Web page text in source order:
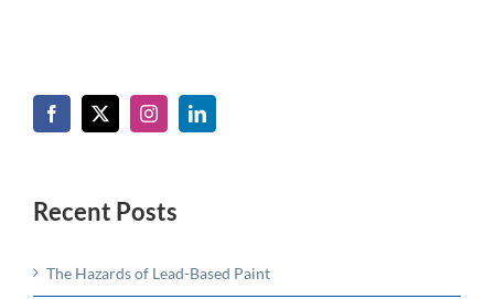
Recent Posts
The Hazards of Lead-Based Paint